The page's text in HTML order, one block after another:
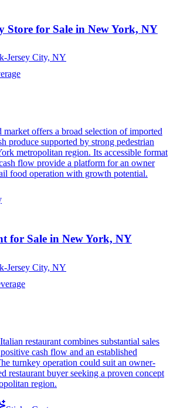
Store for Sale in New York, NY
Jersey City, NY
offers a broad selection of imported
produce supported by strong pedestrian
metropolitan region. Its accessible format
flow provide a platform for an owner
food operation with growth potential.
for Sale in New York, NY
Jersey City, NY
restaurant combines substantial sales
cash flow and an established
turnkey operation could suit an owner-
restaurant buyer seeking a proven concept
region.